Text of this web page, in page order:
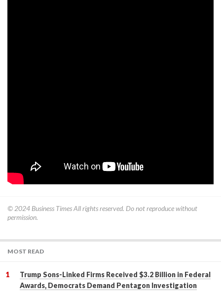
© 2024 Business TimesAll rights reserved. Do not reproduce without
permission.
MOST READ
Trump Sons-Linked Firms Received $3.2 Billion in Federal
Awards, Democrats Demand Pentagon Investigation